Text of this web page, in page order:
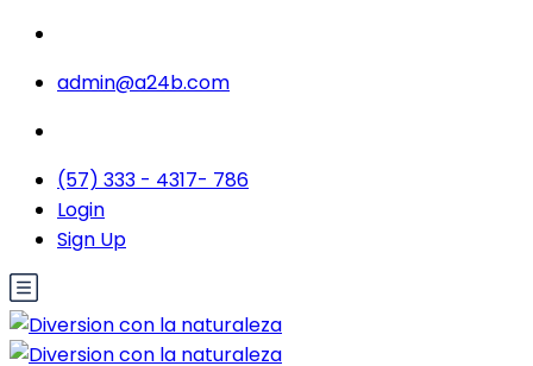
admin@a24b.com
(57) 333 - 4317- 786
Login
Sign Up